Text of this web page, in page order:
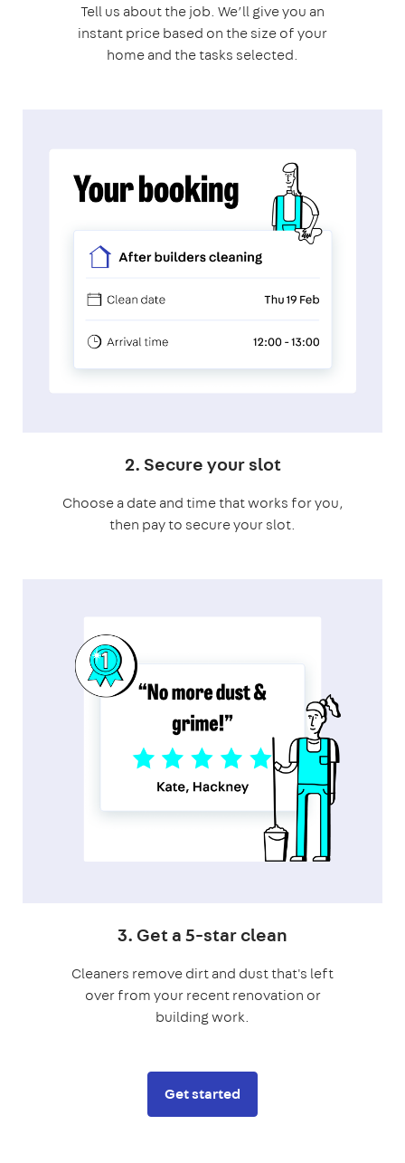
Tell us about the job. We’ll give you an
instant price based on the size of your
home and the tasks selected.
2. Secure your slot
Choose a date and time that works for you,
then pay to secure your slot.
3. Get a 5-star clean
Cleaners remove dirt and dust that's left
over from your recent renovation or
building work.
Get started